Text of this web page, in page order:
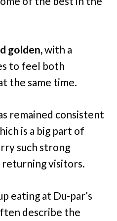
golden,with a
to feel both
the same time.
remained consistent
is a big part of
such strong
visitors.
eating at Du-par’s
describe the